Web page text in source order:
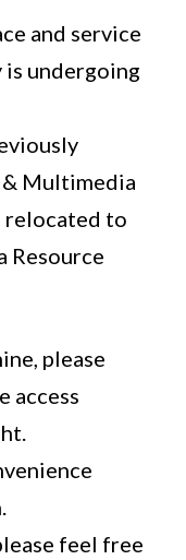
and service
is undergoing
Multimedia
relocated to
Resource
please
access
feel free